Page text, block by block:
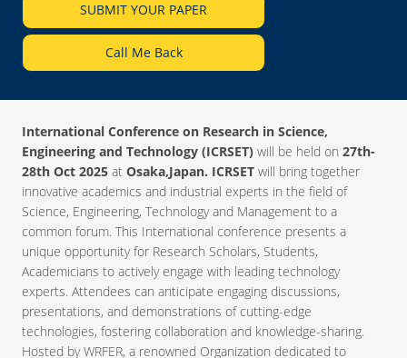
SUBMIT YOUR PAPER
Call Me Back
International Conference on Research in Science,
Engineering and Technology (ICRSET) will be held on 27th-
28th Oct 2025 at Osaka,Japan. ICRSET will bring together
innovative academics and industrial experts in the field of
Science, Engineering, Technology and Management to a
common forum. This International conference presents a
unique opportunity for Research Scholars, Students,
Academicians to actively engage with leading technology
experts. Attendees can anticipate engaging discussions,
presentations, and demonstrations of cutting-edge
technologies, fostering collaboration and knowledge-sharing.
Hosted by WRFER, a renowned Organization dedicated to